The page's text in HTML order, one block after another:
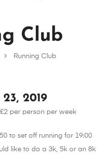
Running Club
Club
2019
£2 per person per week
to set off running for 19:00
like to do a 3k, 5k or an 8k